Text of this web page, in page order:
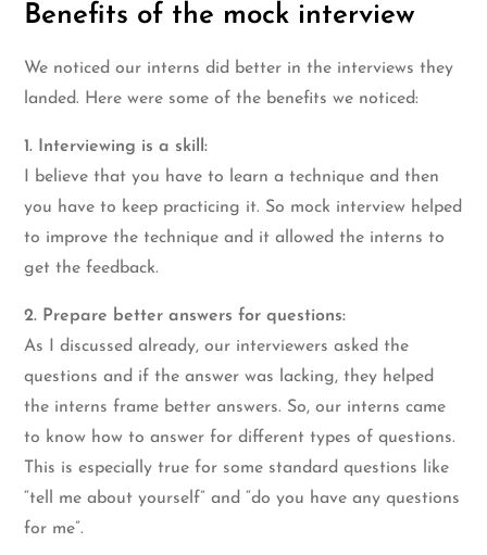
Benefits of the mock interview
We noticed our interns did better in the interviews they
landed. Here were some of the benefits we noticed:
1. Interviewing is a skill:
I believe that you have to learn a technique and then
you have to keep practicing it. So mock interview helped
to improve the technique and it allowed the interns to
get the feedback.
2. Prepare better answers for questions:
As I discussed already, our interviewers asked the
questions and if the answer was lacking, they helped
the interns frame better answers. So, our interns came
to know how to answer for different types of questions.
This is especially true for some standard questions like
“tell me about yourself” and “do you have any questions
for me”.